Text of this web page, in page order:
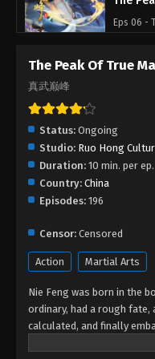
Eps 06 -
The
Eps 04 -
The
Eps 03 -
August
The
Eps 02 -
August
The Peak Of True
真武巅峰
Status: Ongoing
Studio: Ruo Hong
Duration: 10 min. per ep.
Country: China
Episodes: 196
Censor: Censored
Action Martial Arts
Nie Feng was born in the
ordinary, had a rough fate,
calculated, and finally
the eight major sects